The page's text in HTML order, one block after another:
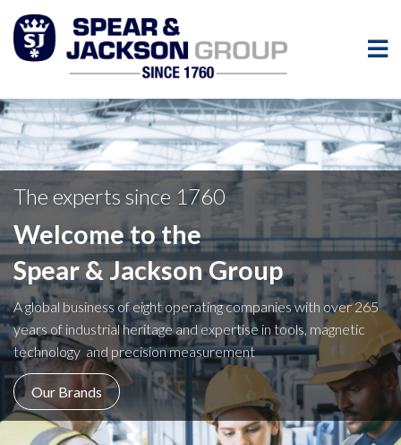
The experts since 1760
Welcome to the
Spear & Jackson Group
A global business of eight operating companies with over 265
years of industrial heritage and expertise in tools, magnetic
technology and precision measurement
Our Brands